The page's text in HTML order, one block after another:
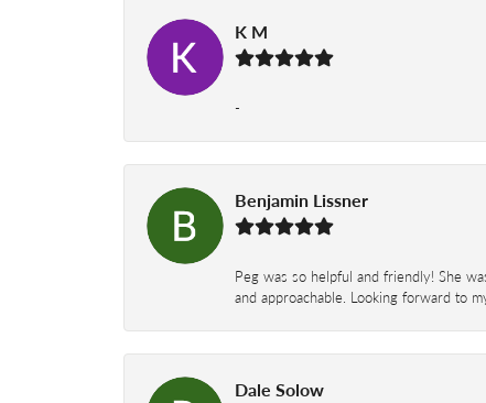
K M
-
Benjamin Lissner
Peg was so helpful and friendly! She
and approachable. Looking forward to
Dale Solow